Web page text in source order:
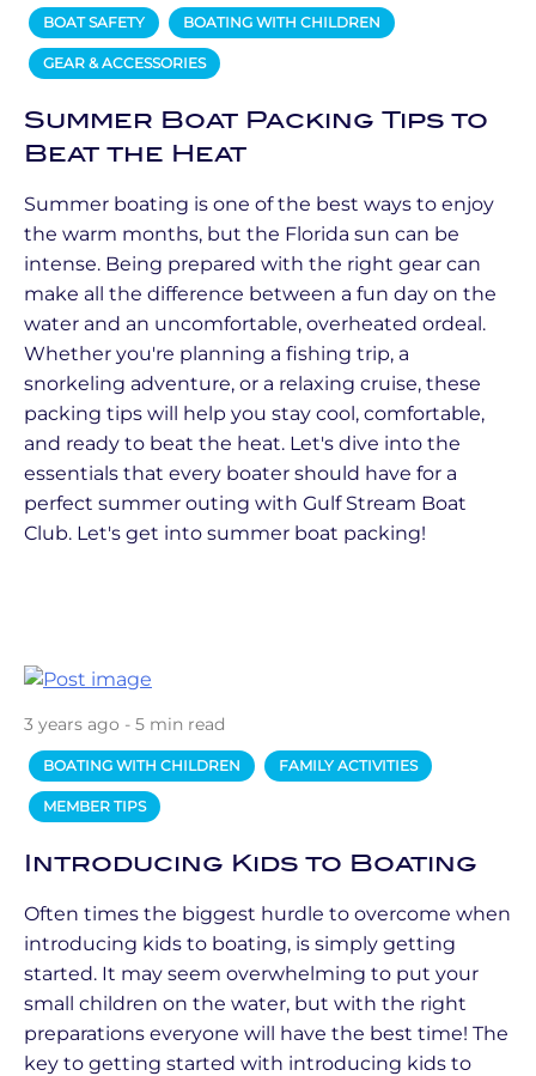
BOAT SAFETY BOATING WITH CHILDREN
GEAR & ACCESSORIES
Summer Boat Packing Tips to
Beat the Heat
Summer boating is one of the best ways to enjoy
the warm months, but the Florida sun can be
intense. Being prepared with the right gear can
make all the difference between a fun day on the
water and an uncomfortable, overheated ordeal.
Whether you're planning a fishing trip, a
snorkeling adventure, or a relaxing cruise, these
packing tips will help you stay cool, comfortable,
and ready to beat the heat. Let's dive into the
essentials that every boater should have for a
perfect summer outing with Gulf Stream Boat
Club. Let's get into summer boat packing!
3 years ago - 5 min read
BOATING WITH CHILDREN FAMILY ACTIVITIES
MEMBER TIPS
Introducing Kids to Boating
Often times the biggest hurdle to overcome when
introducing kids to boating, is simply getting
started. It may seem overwhelming to put your
small children on the water, but with the right
preparations everyone will have the best time! The
key to getting started with introducing kids to